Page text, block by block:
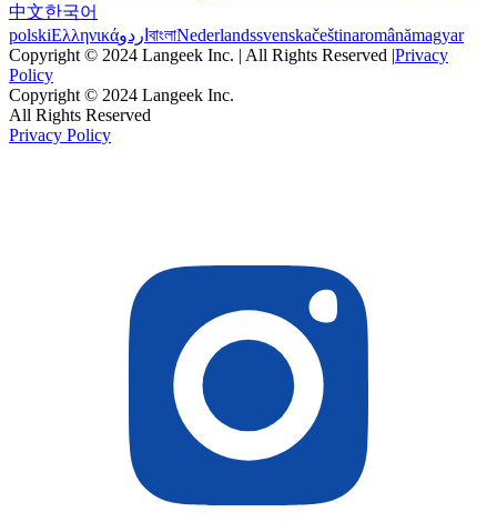
中文한국어
polskiΕλληνικάاردو বাংলাNederlandssvenskačeštinaromânămagyar
Copyright © 2024 Langeek Inc. | All Rights Reserved |Privacy
Policy
Copyright © 2024 Langeek Inc.
All Rights Reserved
Privacy Policy